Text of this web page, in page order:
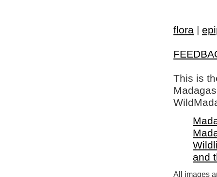
flora |
This is
and
All images